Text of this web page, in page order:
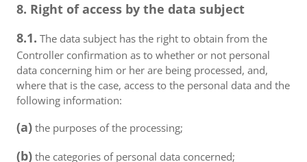
8. Right of access by the data subject
8.1. The data subject has the right to obtain from the
Controller confirmation as to whether or not personal
data concerning him or her are being processed, and,
where that is the case, access to the personal data and the
following information:
(a) the purposes of the processing;
(b) the categories of personal data concerned;